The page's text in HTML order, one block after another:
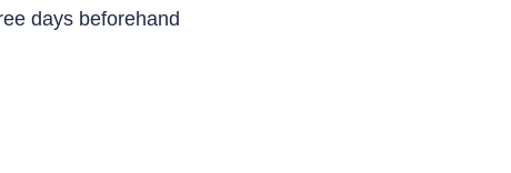
days beforehand